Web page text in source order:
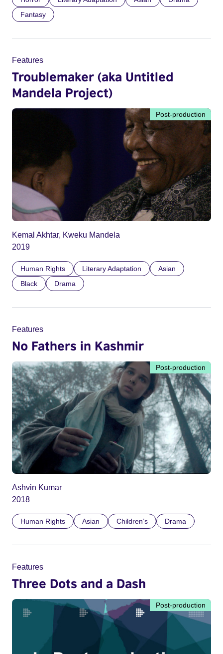
Fantasy
Features
Troublemaker (aka Untitled
Mandela Project)
Post-production
Kemal Akhtar, Kweku Mandela
2019
Human Rights Literary Adaptation
Asian
Black
Drama
Features
No Fathers in Kashmir
Post-production
Ashvin Kumar
2018
Human Rights Asian Children’s Drama
Features
Three Dots and a Dash
Post-production